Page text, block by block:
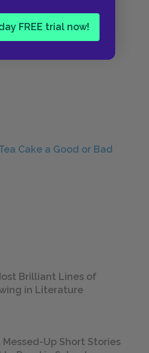
FREE trial now!
Cake a Good or Bad
Brilliant Lines of
in Literature
Messed-Up Short Stories